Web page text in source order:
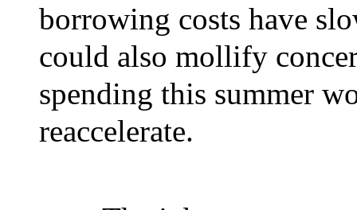
borrowing costs have
could also mollify
spending this summer
reaccelerate.